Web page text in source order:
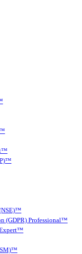
(GDPR) Professional™
Expert™